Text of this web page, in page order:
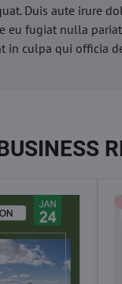
Duis aute irure
eu fugiat nulla
in culpa qui officia